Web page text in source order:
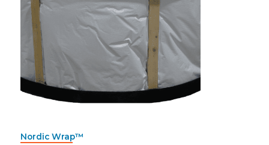
Nordic Wrap™